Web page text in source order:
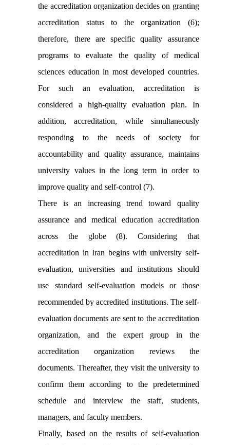
the accreditation organization decides on granting
accreditation status to the organization (6);
therefore, there are specific quality assurance
programs to evaluate the quality of medical
sciences education in most developed countries.
For such an evaluation, accreditation is
considered a high-quality evaluation plan. In
addition, accreditation, while simultaneously
responding to the needs of society for
accountability and quality assurance, maintains
university values in the long term in order to
improve quality and self-control (7).
There is an increasing trend toward quality
assurance and medical education accreditation
across the globe (8). Considering that
accreditation in Iran begins with university self-
evaluation, universities and institutions should
use standard self-evaluation models or those
recommended by accredited institutions. The self-
evaluation documents are sent to the accreditation
organization, and the expert group in the
accreditation organization reviews the
documents. Thereafter, they visit the university to
confirm them according to the predetermined
schedule and interview the staff, students,
managers, and faculty members.
Finally, based on the results of self-evaluation